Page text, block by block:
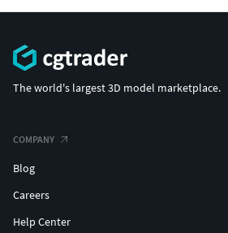
The world's largest 3D model marketplace.
COMPANY
Blog
Careers
Help Center